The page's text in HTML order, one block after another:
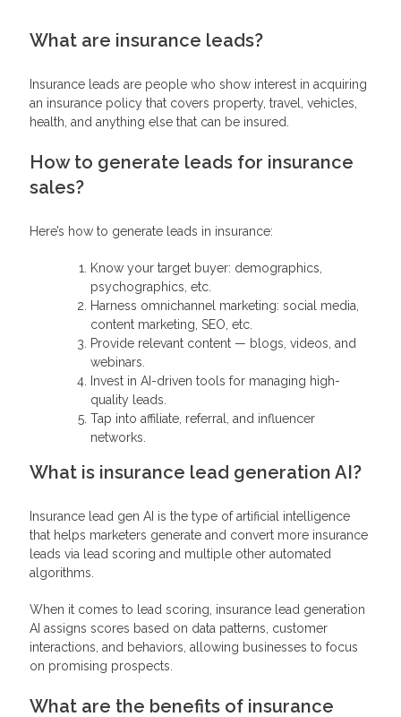
What are insurance leads?
Insurance leads are people who show interest in acquiring
an insurance policy that covers property, travel, vehicles,
health, and anything else that can be insured.
How to generate leads for insurance
sales?
Here’s how to generate leads in insurance:
Know your target buyer: demographics,
psychographics, etc.
Harness omnichannel marketing: social media,
content marketing, SEO, etc.
Provide relevant content — blogs, videos, and
webinars.
Invest in AI-driven tools for managing high-
quality leads.
Tap into affiliate, referral, and influencer
networks.
What is insurance lead generation AI?
Insurance lead gen AI is the type of artificial intelligence
that helps marketers generate and convert more insurance
leads via lead scoring and multiple other automated
algorithms.
When it comes to lead scoring, insurance lead generation
AI assigns scores based on data patterns, customer
interactions, and behaviors, allowing businesses to focus
on promising prospects.
What are the benefits of insurance